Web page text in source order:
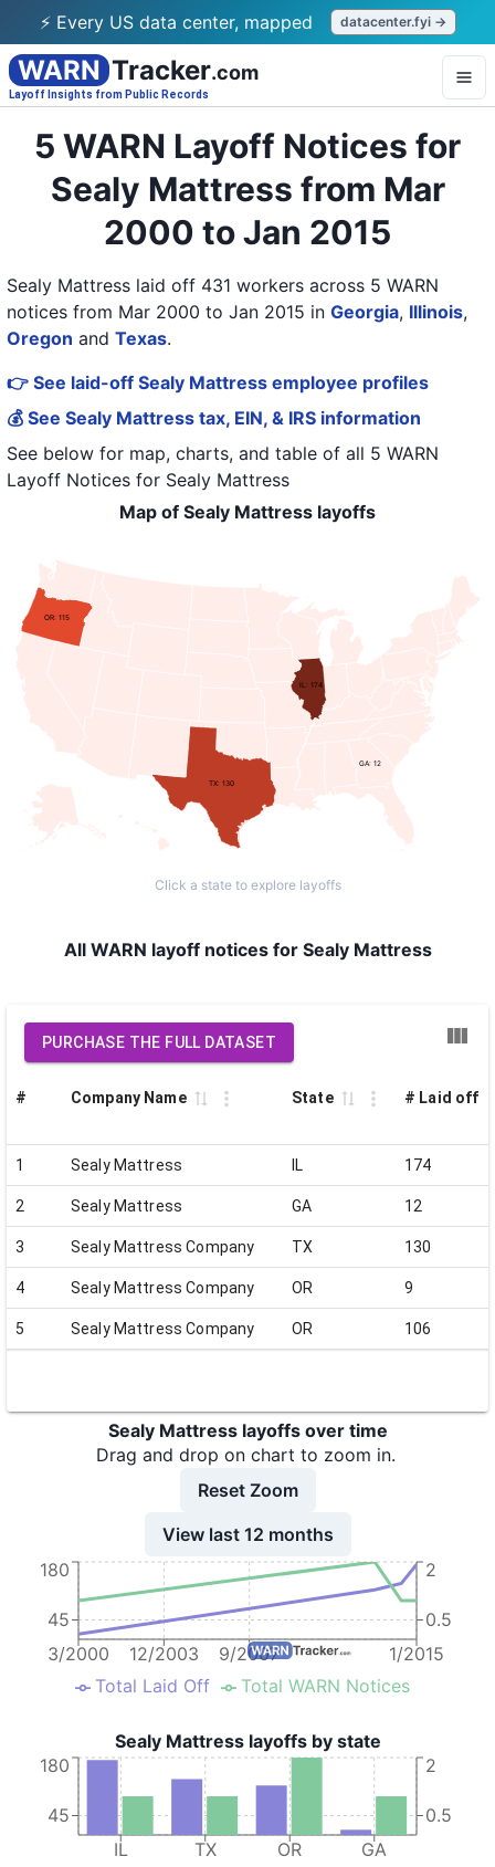
⚡ Every US data center, mapped datacenter.fyi →
WARN Tracker.com
Layoff Insights from Public Records
5 WARN Layoff Notices for
Sealy Mattress from Mar
2000 to Jan 2015
Sealy Mattress laid off 431 workers across 5 WARN
notices from Mar 2000 to Jan 2015 in Georgia, Illinois,
Oregon and Texas.
👉 See laid-off Sealy Mattress employee profiles
💰 See Sealy Mattress tax, EIN, & IRS information
See below for map, charts, and table of all 5 WARN
Layoff Notices for Sealy Mattress
Map of Sealy Mattress layoffs
GA: 12
TX: 130
IL: 174
OR: 115
Click a state to explore layoffs
All WARN layoff notices for Sealy Mattress
PURCHASE THE FULL DATASET
# Company Name State # Laid off
1 Sealy Mattress IL 174
2 Sealy Mattress GA 12
3 Sealy Mattress Company TX 130
4 Sealy Mattress Company OR 9
5 Sealy Mattress Company OR 106
Sealy Mattress layoffs over time
Drag and drop on chart to zoom in.
Reset Zoom
View last 12 months
3/2000 12/2003 9/2007 1/2015
45
180
0.5
2
Total Laid Off Total WARN Notices
Sealy Mattress layoffs by state
IL TX OR GA
45
180
0.5
2